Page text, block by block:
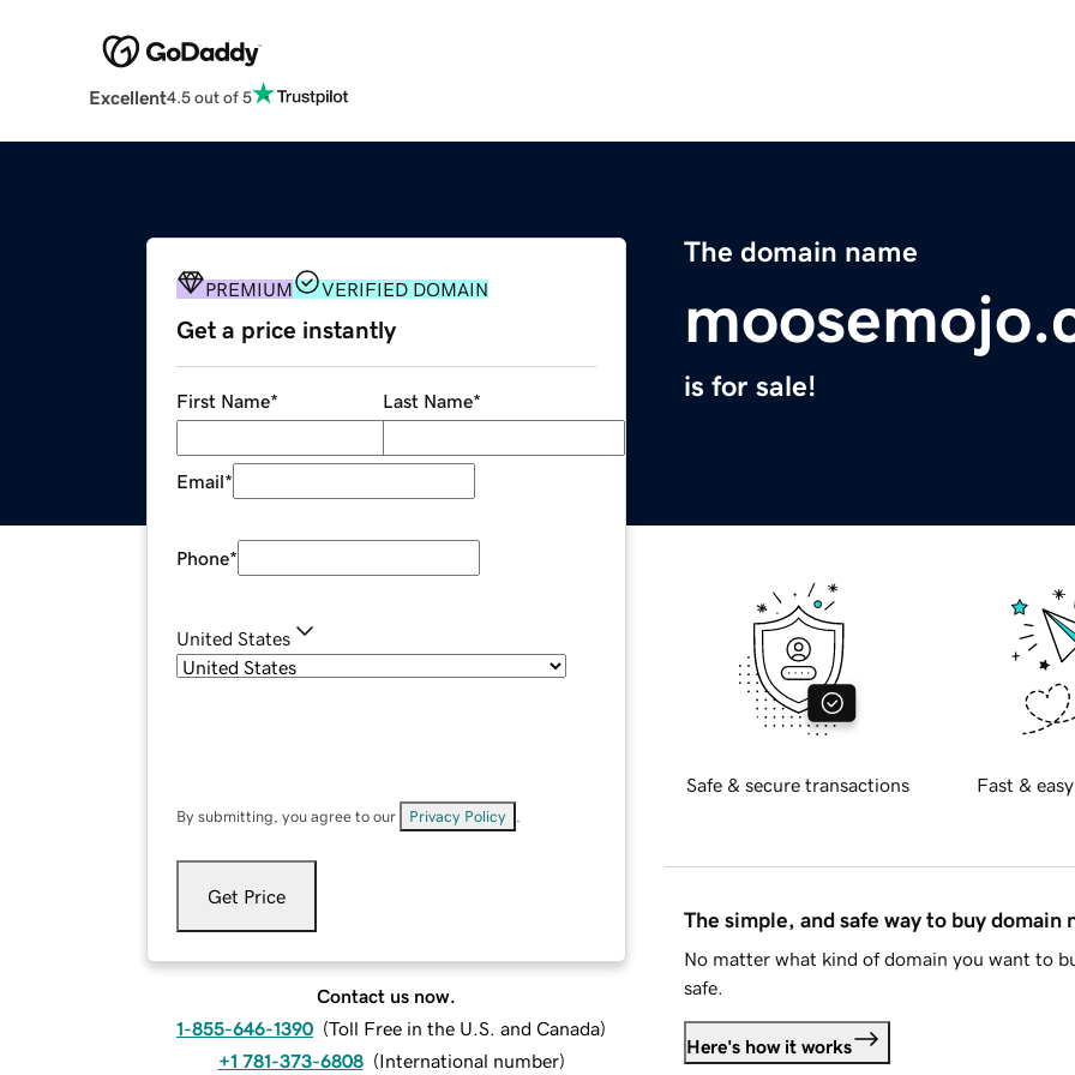
Excellent4.5 out of 5
The domain name
is for sale!
PREMIUM VERIFIED DOMAIN
Get a price instantly
First Name* Last Name*
Email*
Phone*
United States
By submitting, you agree to our Privacy Policy
Get Price
Contact us now.
1-855-646-1390 (Toll Free in the U.S. and Canada)
+1 781-373-6808 (International number)
Safe & secure transactions Fast &
The simple, and safe way to buy domain
No matter what kind of domain you want to
safe.
Here's how it works